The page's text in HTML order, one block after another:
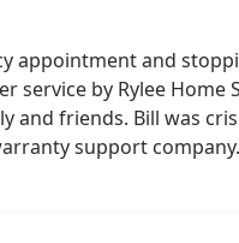
appointment and
service by Rylee
friends. Bill was
support company.